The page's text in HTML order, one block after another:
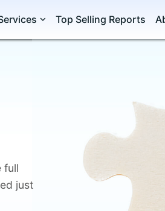
Top Selling Reports
full
just